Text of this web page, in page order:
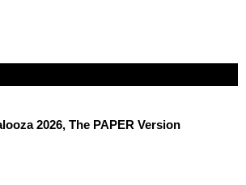
2026, The PAPER Version